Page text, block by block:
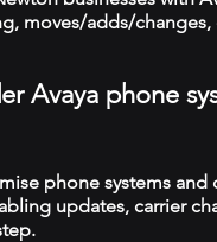
moves/adds/changes,
Avaya phone
phone systems
updates, carrier